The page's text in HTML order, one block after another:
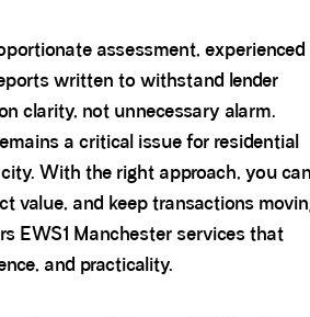
assessment, experienced
written to withstand lender
clarity, not unnecessary alarm.
a critical issue for residential
With the right approach, you
value, and keep transactions
EWS1 Manchester services that
and practicality.